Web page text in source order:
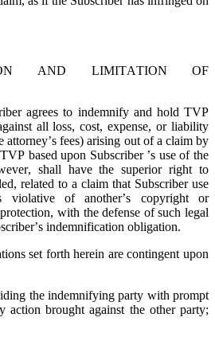
AND LIMITATION OF
agrees to indemnify and hold TVP
all loss, cost, expense, or liability
attorney’s fees) arising out of a claim by
based upon Subscriber ’s use of the
shall have the superior right to
related to a claim that Subscriber use
of another’s copyright or
with the defense of such legal
indemnification obligation.
set forth herein are contingent upon
the indemnifying party with prompt
action brought against the other party;